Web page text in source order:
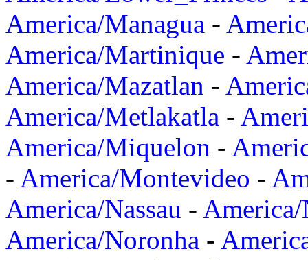
America/Managua -
America/Martinique -
America/Mazatlan -
America/Metlakatla -
America/Miquelon -
- America/Montevideo -
America/Nassau -
America/Noronha -